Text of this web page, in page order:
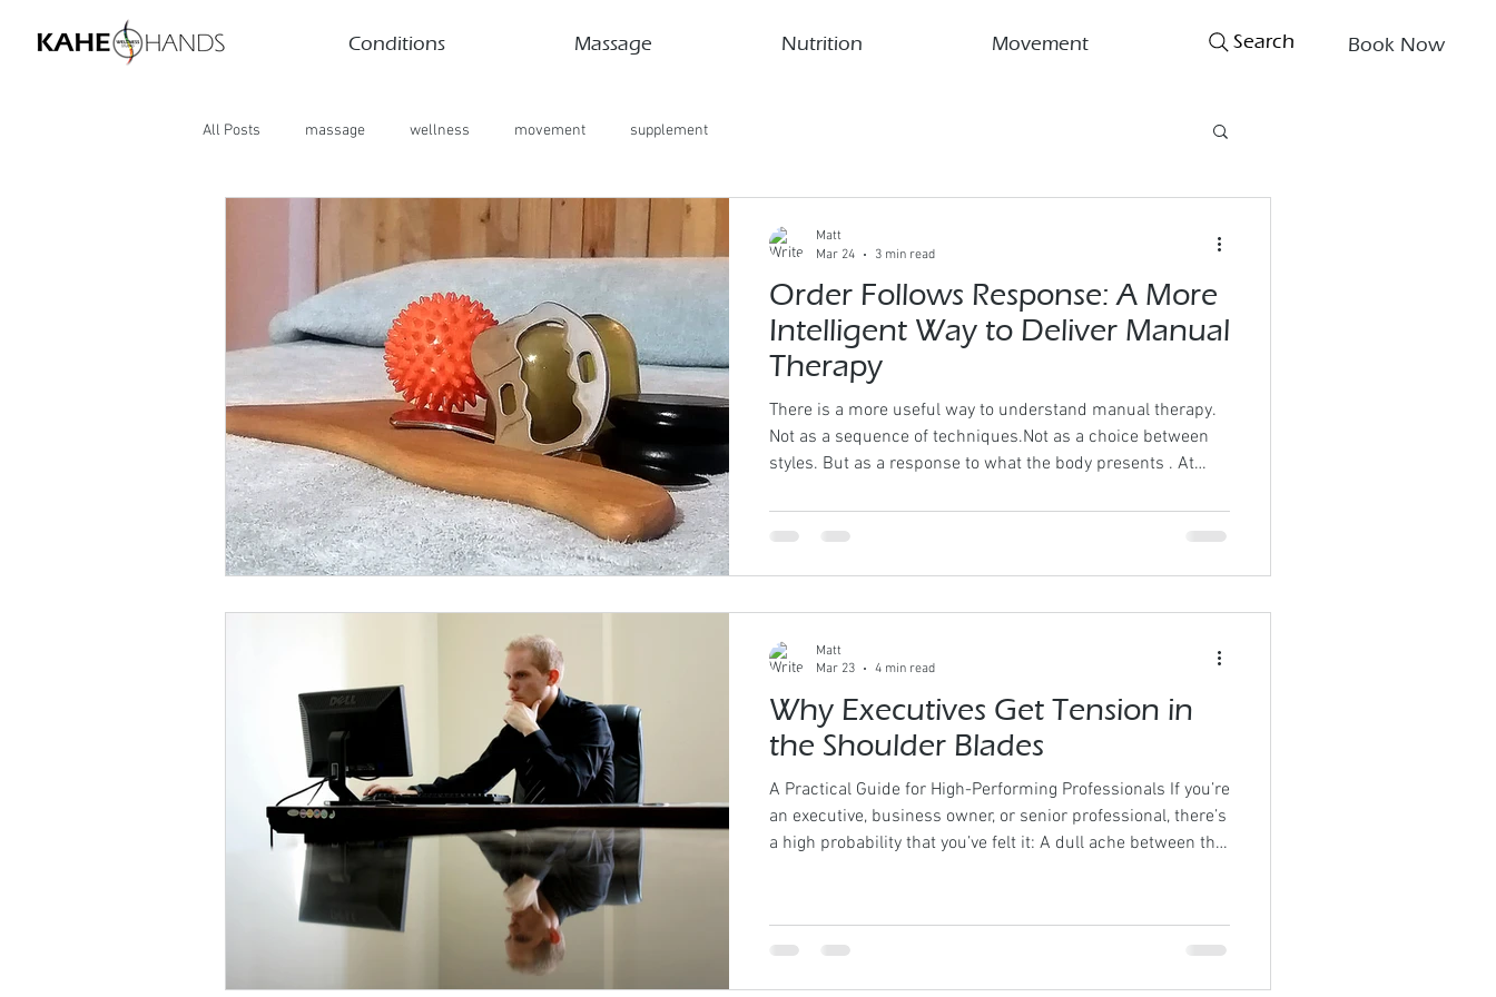
Conditions Massage Nutrition Movement Search Book Now
All Posts massage wellness movement supplement
Order Follows Response: A More
Intelligent Way to Deliver Manual
Therapy
There is a more useful way to understand manual therapy.
Not as a sequence of techniques.Not as a choice between
styles. But as a response to what the body presents . At
technique follows the assessment of the condition. This
shifts the conversation entirely. From “What comes first?”
To “What does the body require right now?” Every Technique
Matt
Mar 24
3 min read
Why Executives Get Tension in
the Shoulder Blades
A Practical Guide for High-Performing Professionals If you’re
an executive, business owner, or senior professional, there’s
a high probability that you’ve felt it: A dull ache between the
deep “knot” that never fully releases For many high
performers, this discomfort has become so common it’s
Matt
Mar 23
4 min read